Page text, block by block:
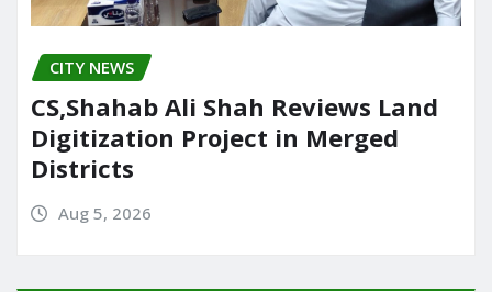
CITY NEWS
CS,Shahab Ali Shah Reviews Land
Digitization Project in Merged
Districts
Aug 5, 2026